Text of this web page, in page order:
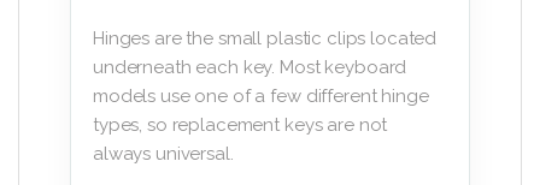
Hinges are the small plastic clips located
underneath each key. Most keyboard
models use one of a few different hinge
types, so replacement keys are not
always universal.